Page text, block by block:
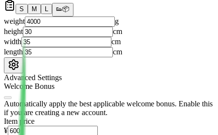
S M L 👟📦
weight
g
height
cm
width
cm
length
cm
Advanced Settings
Welcome Bonus
Automatically apply the best applicable welcome bonus. Enable this
if you are creating a new account.
Item price
¥